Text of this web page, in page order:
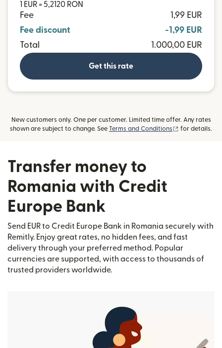
1 EUR = 5,2120 RON
Fee
1,99 EUR
Fee discount
-1,99 EUR
Total
1.000,00 EUR
Get this rate
New customers only. One per customer. Limited time offer. Any rates
shown are subject to change. See Terms and Conditions (opens in new
for details.
Transfer money to
Romania with Credit
Europe Bank
Send EUR to Credit Europe Bank in Romania securely with
Remitly. Enjoy great rates, no hidden fees, and fast
delivery through your preferred method. Popular
currencies are supported, with access to thousands of
trusted providers worldwide.